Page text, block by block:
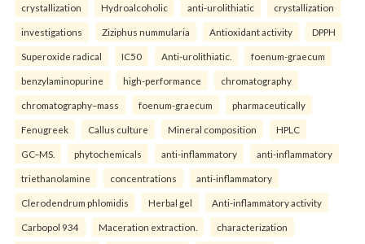
crystallization Hydroalcoholic anti-urolithiatic crystallization
investigations Ziziphus nummularia Antioxidant activity DPPH
Superoxide radical IC50 Anti-urolithiatic. foenum-graecum
benzylaminopurine high-performance chromatography
chromatography–mass foenum-graecum pharmaceutically
Fenugreek Callus culture Mineral composition HPLC
GC–MS. phytochemicals anti-inflammatory anti-inflammatory
triethanolamine concentrations anti-inflammatory
Clerodendrum phlomidis Herbal gel Anti-inflammatory activity
Carbopol 934 Maceration extraction. characterization